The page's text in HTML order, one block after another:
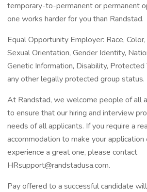
temporary-to-permanent or permanent
one works harder for you than Randstad.
Equal Opportunity Employer: Race,
Sexual Orientation, Gender Identity,
Genetic Information, Disability,
any other legally protected group status.
At Randstad, we welcome people of all
to ensure that our hiring and interview
needs of all applicants. If you require a
accommodation to make your
experience a great one, please contact
HRsupport@randstadusa.com.
Pay offered to a successful candidate